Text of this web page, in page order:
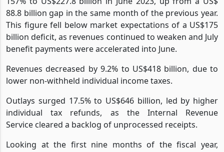
Harare- The US government budget deficit widened by
157% to US$227.8 billion in June 2023, up from a US$
88.8 billion gap in the same month of the previous year.
This figure fell below market expectations of a US$175
billion deficit, as revenues continued to weaken and July
benefit payments were accelerated into June.
Revenues decreased by 9.2% to US$418 billion, due to
lower non-withheld individual income taxes.
Outlays surged 17.5% to US$646 billion, led by higher
individual tax refunds, as the Internal Revenue
Service cleared a backlog of unprocessed receipts.